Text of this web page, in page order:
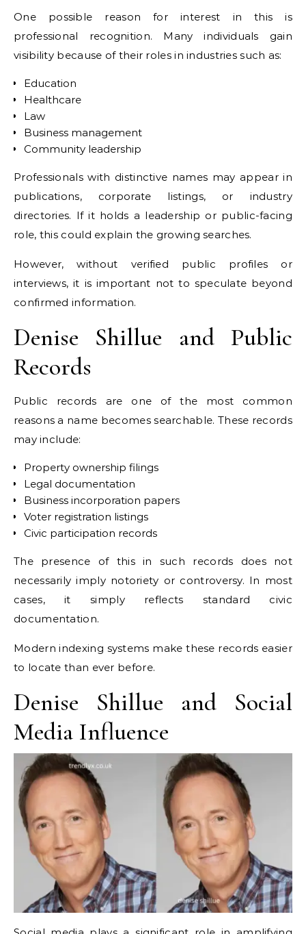
One possible reason for interest in this is
professional recognition. Many individuals gain
visibility because of their roles in industries such as:
Education
Healthcare
Law
Business management
Community leadership
Professionals with distinctive names may appear in
publications, corporate listings, or industry
directories. If it holds a leadership or public-facing
role, this could explain the growing searches.
However, without verified public profiles or
interviews, it is important not to speculate beyond
confirmed information.
Denise Shillue and Public
Records
Public records are one of the most common
reasons a name becomes searchable. These records
may include:
Property ownership filings
Legal documentation
Business incorporation papers
Voter registration listings
Civic participation records
The presence of this in such records does not
necessarily imply notoriety or controversy. In most
cases, it simply reflects standard civic
documentation.
Modern indexing systems make these records easier
to locate than ever before.
Denise Shillue and Social
Media Influence